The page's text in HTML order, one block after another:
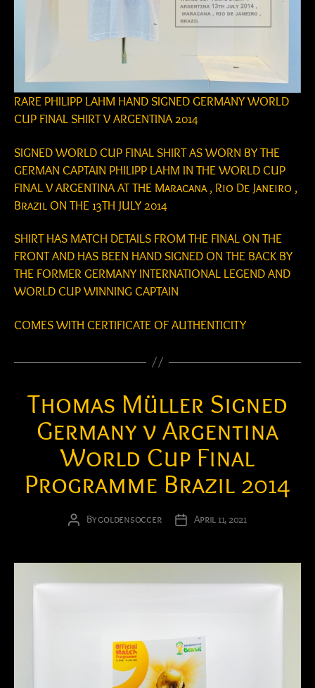
RARE PHILIPP LAHM HAND SIGNED GERMANY WORLD
CUP FINAL SHIRT V ARGENTINA 2014
SIGNED WORLD CUP FINAL SHIRT AS WORN BY THE
GERMAN CAPTAIN PHILIPP LAHM IN THE WORLD CUP
FINAL V ARGENTINA AT THE Maracana , Rio De Janeiro ,
Brazil ON THE 13TH JULY 2014
SHIRT HAS MATCH DETAILS FROM THE FINAL ON THE
FRONT AND HAS BEEN HAND SIGNED ON THE BACK BY
THE FORMER GERMANY INTERNATIONAL LEGEND AND
WORLD CUP WINNING CAPTAIN
COMES WITH CERTIFICATE OF AUTHENTICITY
Thomas Müller Signed
Germany v Argentina
World Cup Final
Programme Brazil 2014
PostBygoldensoccer
PostApril 11, 2021